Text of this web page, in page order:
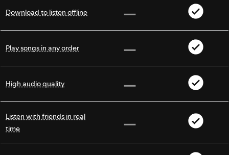
Download to listen offline
Play songs in any order
High audio quality
Listen with friends in real
time